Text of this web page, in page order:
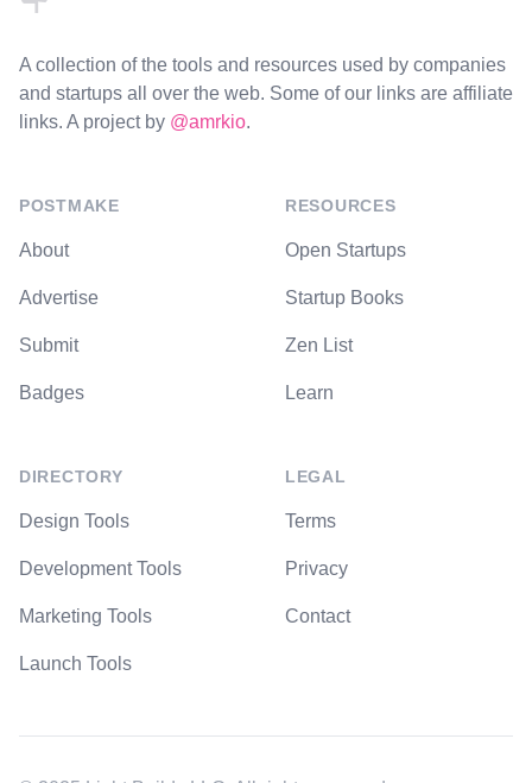
A collection of the tools and resources used by companies
and startups all over the web. Some of our links are affiliate
links. A project by @amrkio.
POSTMAKE
About
Advertise
Submit
Badges
DIRECTORY
Design Tools
Development Tools
Marketing Tools
Launch Tools
RESOURCES
Open Startups
Startup Books
Zen List
Learn
LEGAL
Terms
Privacy
Contact